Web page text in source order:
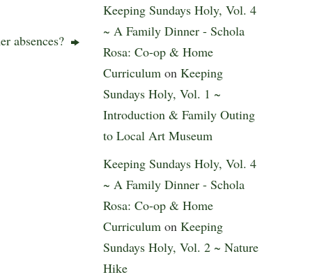
absences?
Keeping Sundays Holy, Vol. 4
~ A Family Dinner - Schola
Rosa: Co-op & Home
Curriculum on Keeping
Sundays Holy, Vol. 1 ~
Introduction & Family Outing
to Local Art Museum
Keeping Sundays Holy, Vol. 4
~ A Family Dinner - Schola
Rosa: Co-op & Home
Curriculum on Keeping
Sundays Holy, Vol. 2 ~ Nature
Hike